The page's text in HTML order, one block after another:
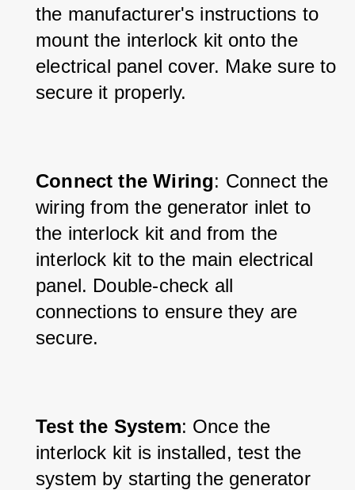
the manufacturer's instructions to
mount the interlock kit onto the
electrical panel cover. Make sure to
secure it properly.
Connect the Wiring: Connect the
wiring from the generator inlet to
the interlock kit and from the
interlock kit to the main electrical
panel. Double-check all
connections to ensure they are
secure.
Test the System: Once the
interlock kit is installed, test the
system by starting the generator